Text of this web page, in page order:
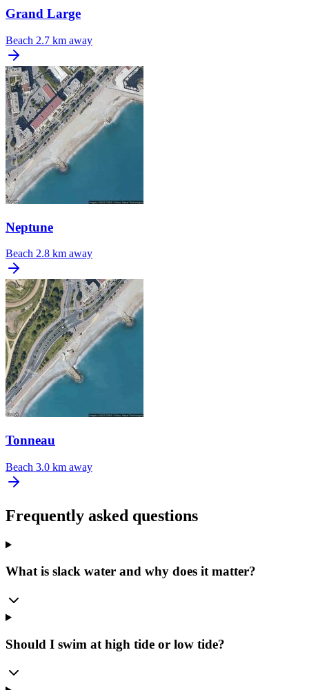
Grand Large
Beach 2.7 km away
Neptune
Beach 2.8 km away
Tonneau
Beach 3.0 km away
Frequently asked questions
What is slack water and why does it matter?
Should I swim at high tide or low tide?